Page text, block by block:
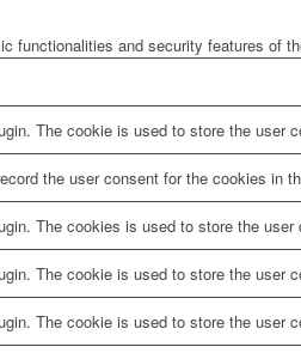
functionalities and security features of
The cookie is used to store the user
the user consent for the cookies in
The cookies is used to store the
The cookie is used to store the user
The cookie is used to store the user